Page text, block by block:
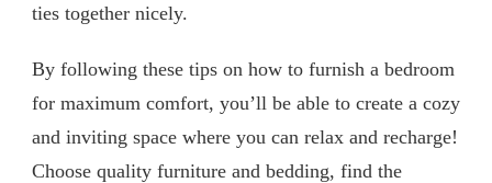
ties together nicely.
By following these tips on how to furnish a bedroom
for maximum comfort, you’ll be able to create a cozy
and inviting space where you can relax and recharge!
Choose quality furniture and bedding, find the